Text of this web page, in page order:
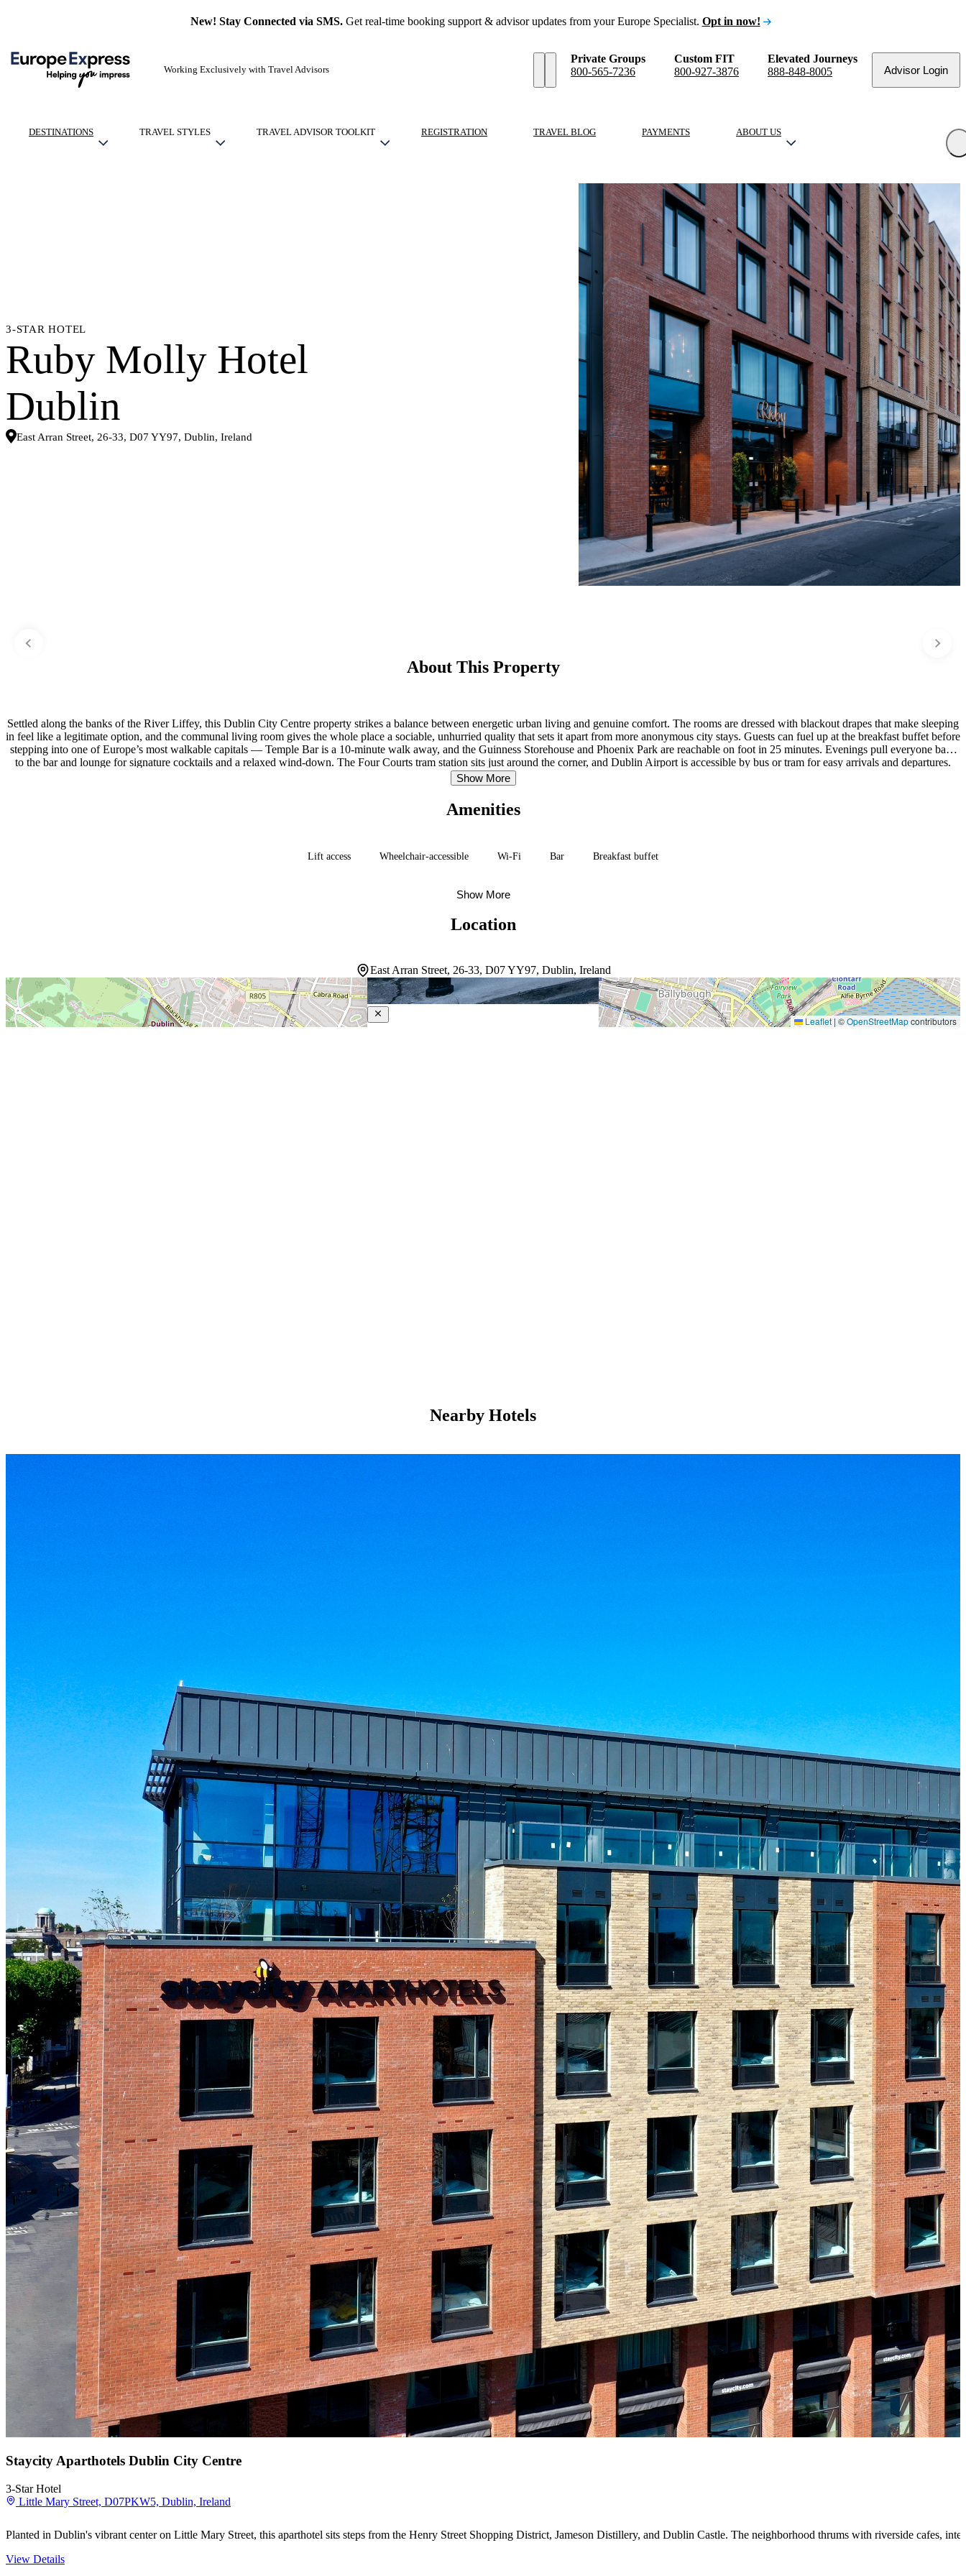
New! Stay Connected via SMS.Get real-time booking support & advisor updates from your Europe Specialist. Opt in now!
Working Exclusively with Travel Advisors
Private Groups
800-565-7236
Custom FIT
800-927-3876
Elevated Journeys
888-848-8005
Advisor Login
DESTINATIONS TRAVEL STYLES TRAVEL ADVISOR TOOLKIT REGISTRATION TRAVEL BLOG PAYMENTS ABOUT US
3-STAR HOTEL
Ruby Molly Hotel
Dublin
East Arran Street, 26-33, D07 YY97, Dublin, Ireland
About This Property
Settled along the banks of the River Liffey, this Dublin City Centre property strikes a balance between energetic urban living and genuine comfort. The rooms are dressed with blackout drapes that make sleeping
in feel like a legitimate option, and the communal living room gives the whole place a sociable, unhurried quality that sets it apart from more anonymous city stays. Guests can fuel up at the breakfast buffet before
stepping into one of Europe’s most walkable capitals — Temple Bar is a 10-minute walk away, and the Guinness Storehouse and Phoenix Park are reachable on foot in 25 minutes. Evenings pull everyone back
to the bar and lounge for signature cocktails and a relaxed wind-down. The Four Courts tram station sits just around the corner, and Dublin Airport is accessible by bus or tram for easy arrivals and departures.
Show More
Amenities
Lift access Wheelchair-accessible Wi-Fi Bar Breakfast buffet
Show More
Location
East Arran Street, 26-33, D07 YY97, Dublin, Ireland
Leaflet | ©OpenStreetMapcontributors
Nearby Hotels
Staycity Aparthotels Dublin City Centre
3-Star Hotel
Little Mary Street, D07PKW5, Dublin, Ireland
Planted in Dublin's vibrant center on Little Mary Street, this aparthotel sits steps from the Henry Street Shopping District, Jameson Distillery, and Dublin Castle. The neighborhood thrums with riverside cafes,
View Details